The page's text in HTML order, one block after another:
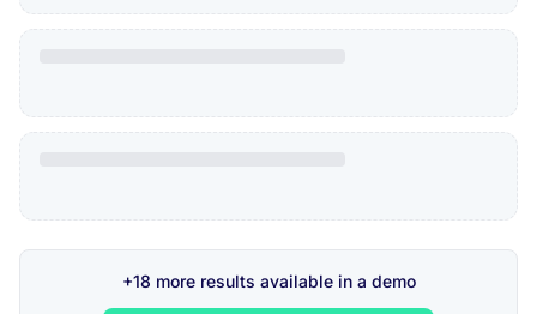
+18 more results available in a demo